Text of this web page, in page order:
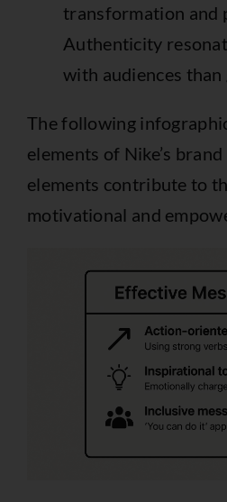
transformation and
Authenticity
with audiences than
The following
elements of Nike’s
elements contribute to
motivational and